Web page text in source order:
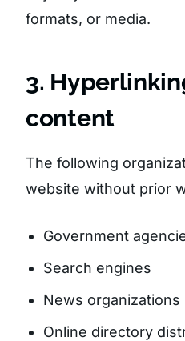
formats, or media.
3.
content
The following
website without prior
Government
Search engines
News organizations
Online directory